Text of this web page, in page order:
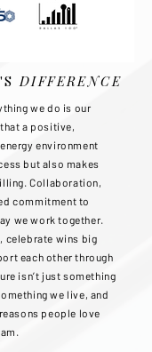
DIFFERENCE
we do is our
a positive,
environment
but also makes
Collaboration,
commitment to
we work together.
celebrate wins big
each other through
isn’t just something
we live, and
people love